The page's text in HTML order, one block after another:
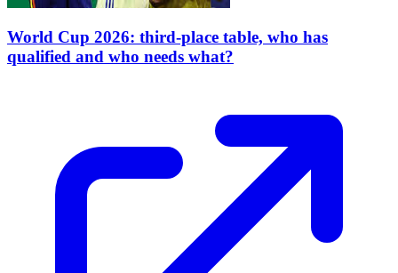
World Cup 2026: third-place table, who has
qualified and who needs what?